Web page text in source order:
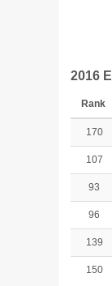
2016
Rank
170
107
93
96
139
150